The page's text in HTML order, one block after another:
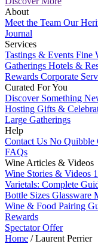
About
Meet the Team Our
Journal
Services
Tastings & Events Fine
Gatherings Hotels &
Rewards Corporate
Curated For You
Discover Something
Hosting Gifts &
Large Gatherings
Help
Contact Us No Quibble
FAQs
Wine Articles & Videos
Wine Stories & Videos
Varietals: Complete
Bottle Sizes Glassware
Wine & Food Pairing
Rewards
Spectator Offer
Home /Laurent Perrier